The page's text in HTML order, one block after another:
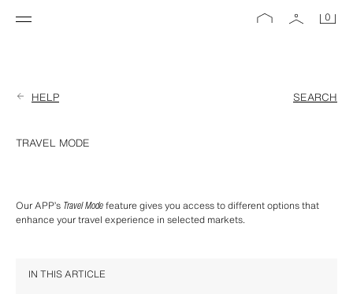
0
HELP SEARCH
TRAVEL MODE
Our APP’s Travel Mode feature gives you access to different options that
enhance your travel experience in selected markets.
IN THIS ARTICLE